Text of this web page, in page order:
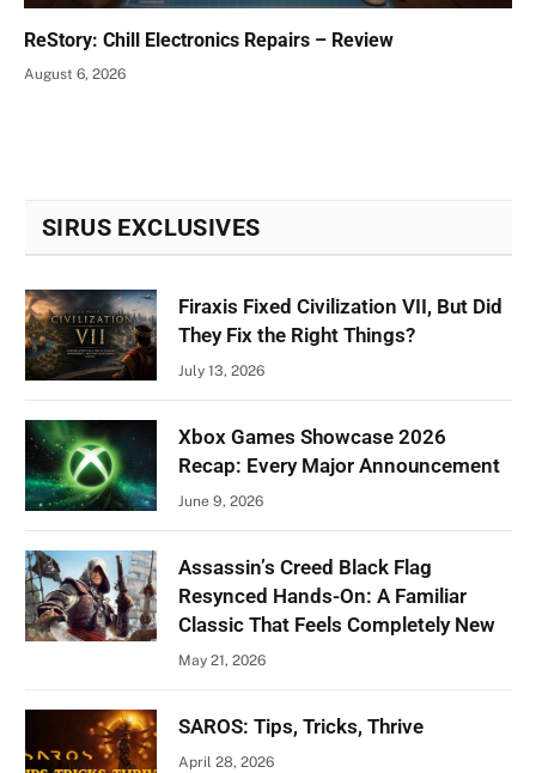
ReStory: Chill Electronics Repairs – Review
August 6, 2026
SIRUS EXCLUSIVES
Firaxis Fixed Civilization VII, But Did
They Fix the Right Things?
July 13, 2026
Xbox Games Showcase 2026
Recap: Every Major Announcement
June 9, 2026
Assassin’s Creed Black Flag
Resynced Hands-On: A Familiar
Classic That Feels Completely New
May 21, 2026
SAROS: Tips, Tricks, Thrive
April 28, 2026